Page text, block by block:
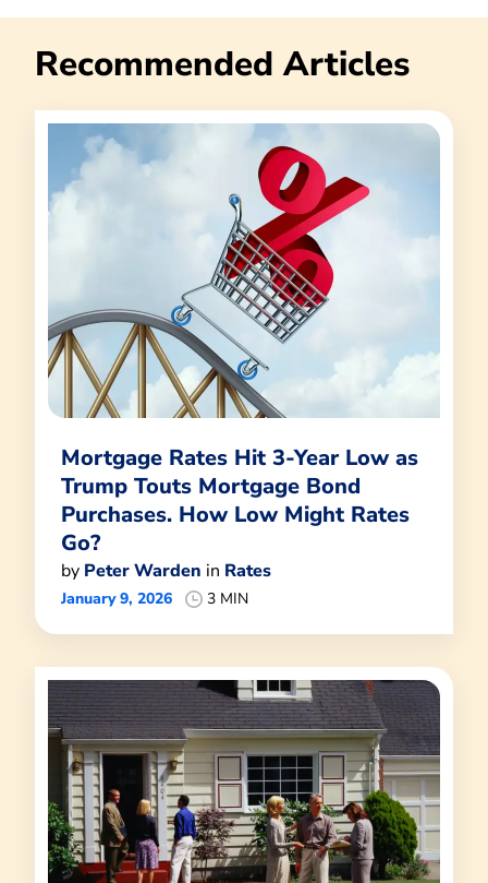
Recommended Articles
Mortgage Rates Hit 3-Year Low as
Trump Touts Mortgage Bond
Purchases. How Low Might Rates
Go?
by Peter Warden in Rates
January 9, 2026 3 MIN